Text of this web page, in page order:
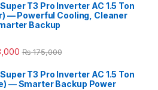
T3 Pro Inverter AC 1.5 Ton
— Powerful Cooling, Cleaner
Backup
₨175,000
T3 Pro Inverter AC 1.5 Ton
— Smarter Backup Power